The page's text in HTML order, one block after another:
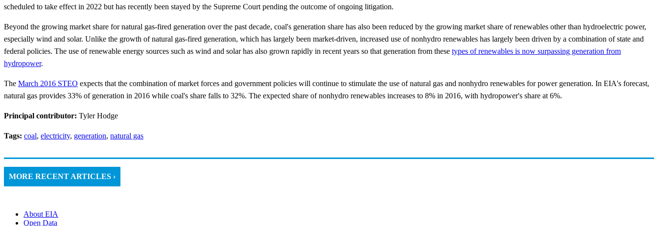
scheduled to take effect in 2022 but has recently been stayed by the Supreme Court pending the outcome of ongoing litigation.
Beyond the growing market share for natural gas-fired generation over the past decade, coal's generation share has also been reduced by the growing market share of renewables other than hydroelectric power,
especially wind and solar. Unlike the growth of natural gas-fired generation, which has largely been market-driven, increased use of nonhydro renewables has largely been driven by a combination of state and
federal policies. The use of renewable energy sources such as wind and solar has also grown rapidly in recent years so that generation from these types of renewables is now surpassing generation from
hydropower.
The March 2016 STEO expects that the combination of market forces and government policies will continue to stimulate the use of natural gas and nonhydro renewables for power generation. In EIA's forecast,
natural gas provides 33% of generation in 2016 while coal's share falls to 32%. The expected share of nonhydro renewables increases to 8% in 2016, with hydropower's share at 6%.
Principal contributor: Tyler Hodge
Tags: coal, electricity, generation, natural gas
MORE RECENT ARTICLES ›
About EIA
Open Data